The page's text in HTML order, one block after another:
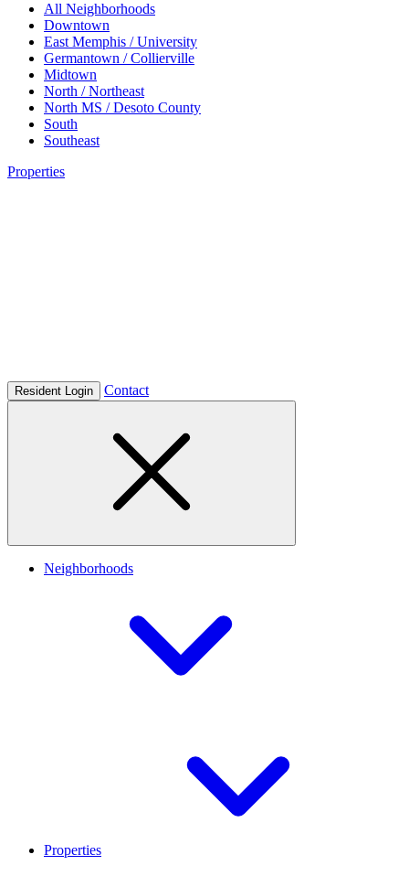
All Neighborhoods
Downtown
East Memphis / University
Germantown / Collierville
Midtown
North / Northeast
North MS / Desoto County
South
Southeast
Properties
Resident Login Contact
Neighborhoods
Properties